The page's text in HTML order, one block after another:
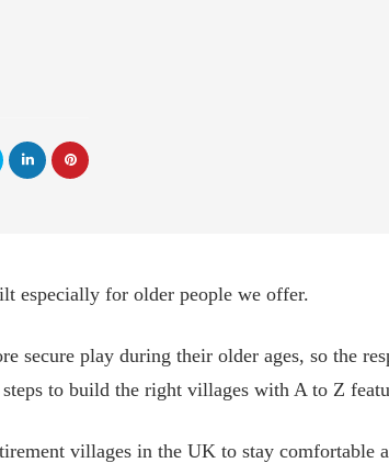
especially for older people we offer.
secure play during their older ages, so the
to build the right villages with A to Z
villages in the UK to stay comfortable